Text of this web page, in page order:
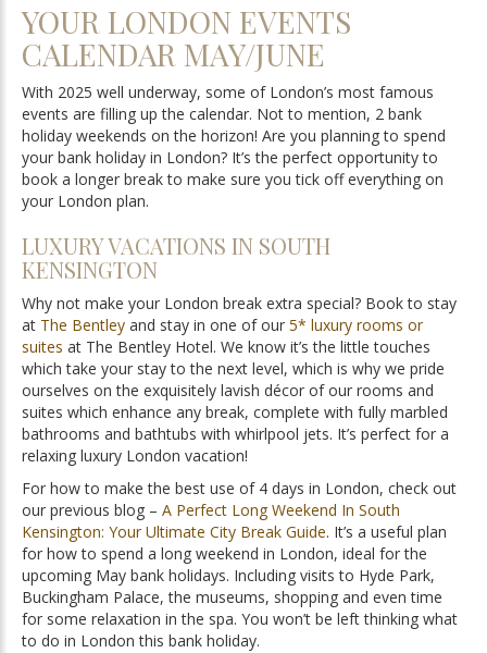
YOUR LONDON EVENTS
CALENDAR MAY/JUNE
With 2025 well underway, some of London’s most famous
events are filling up the calendar. Not to mention, 2 bank
holiday weekends on the horizon! Are you planning to spend
your bank holiday in London? It’s the perfect opportunity to
book a longer break to make sure you tick off everything on
your London plan.
LUXURY VACATIONS IN SOUTH
KENSINGTON
Why not make your London break extra special? Book to stay
at The Bentley and stay in one of our 5* luxury rooms or
suites at The Bentley Hotel. We know it’s the little touches
which take your stay to the next level, which is why we pride
ourselves on the exquisitely lavish décor of our rooms and
suites which enhance any break, complete with fully marbled
bathrooms and bathtubs with whirlpool jets. It’s perfect for a
relaxing luxury London vacation!
For how to make the best use of 4 days in London, check out
our previous blog – A Perfect Long Weekend In South
Kensington: Your Ultimate City Break Guide. It’s a useful plan
for how to spend a long weekend in London, ideal for the
upcoming May bank holidays. Including visits to Hyde Park,
Buckingham Palace, the museums, shopping and even time
for some relaxation in the spa. You won’t be left thinking what
to do in London this bank holiday.